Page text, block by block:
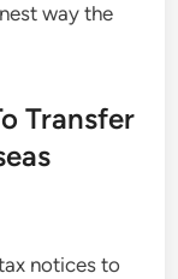
way the
Transfer
notices to